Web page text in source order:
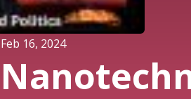
Feb 16, 2024